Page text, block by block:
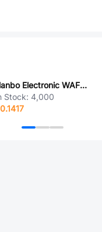
Hanbo Electronic WAFER-SUH08-WT-9A
Stock: 4,000